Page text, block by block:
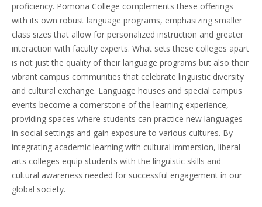
proficiency. Pomona College complements these offerings
with its own robust language programs, emphasizing smaller
class sizes that allow for personalized instruction and greater
interaction with faculty experts. What sets these colleges apart
is not just the quality of their language programs but also their
vibrant campus communities that celebrate linguistic diversity
and cultural exchange. Language houses and special campus
events become a cornerstone of the learning experience,
providing spaces where students can practice new languages
in social settings and gain exposure to various cultures. By
integrating academic learning with cultural immersion, liberal
arts colleges equip students with the linguistic skills and
cultural awareness needed for successful engagement in our
global society.